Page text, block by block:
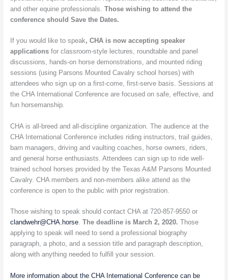
and other equine professionals. Those wishing to attend the
conference should Save the Dates.
If you would like to speak, CHA is now accepting speaker
applicationsfor classroom-style lectures, roundtable and panel
discussions, hands-on horse demonstrations, and mounted riding
sessions (using Parsons Mounted Cavalry school horses) with
attendees who sign up on a first-come, first-serve basis. Sessions at
the CHA International Conference are focused on safe, effective, and
fun horsemanship.
CHA is all-breed and all-discipline organization. The audience at the
CHA International Conference includes riding instructors, trail guides,
barn managers, driving and vaulting coaches, horse owners, riders,
and general horse enthusiasts. Attendees can sign up to ride well-
trained school horses provided by the Texas A&M Parsons Mounted
Cavalry. CHA members and non-members alike attend as the
conference is open to the public with prior registration.
Those wishing to speak should contact CHA at 720-857-9550 or
clandwehr@CHA.horse. The deadline is March 2, 2020. Those
applying to speak will need to send a professional biography
paragraph, a photo, and a session title and paragraph description,
along with anything needed to fulfill your session.
More information about the CHA International Conference can be